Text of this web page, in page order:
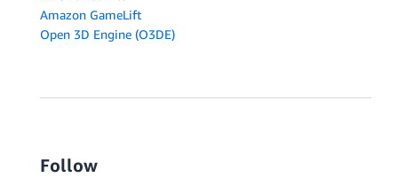
Amazon GameLift
Open 3D Engine (O3DE)
Follow